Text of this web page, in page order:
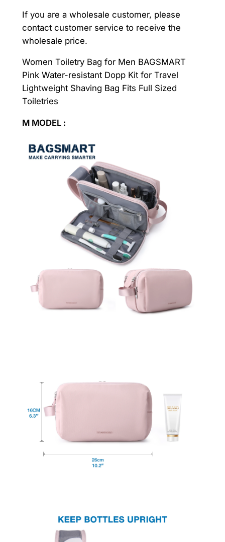
If you are a wholesale customer, please
contact customer service to receive the
wholesale price.
Women Toiletry Bag for Men BAGSMART
Pink Water-resistant Dopp Kit for Travel
Lightweight Shaving Bag Fits Full Sized
Toiletries
M MODEL :